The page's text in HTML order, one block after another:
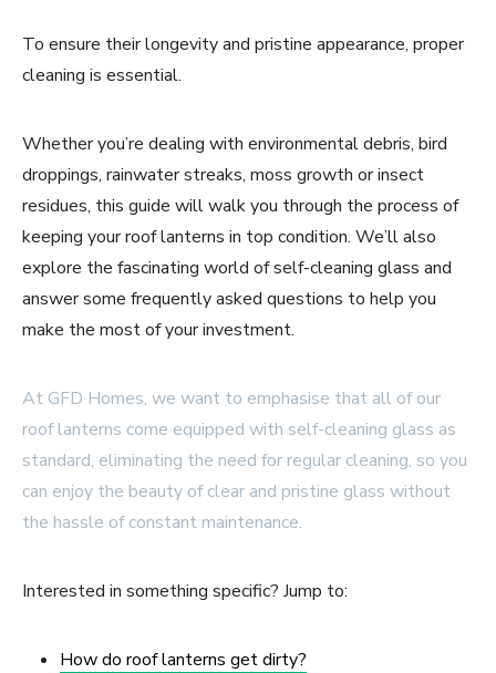
To ensure their longevity and pristine appearance, proper
cleaning is essential.
Whether you’re dealing with environmental debris, bird
droppings, rainwater streaks, moss growth or insect
residues, this guide will walk you through the process of
keeping your roof lanterns in top condition. We’ll also
explore the fascinating world of self-cleaning glass and
answer some frequently asked questions to help you
make the most of your investment.
At GFD Homes, we want to emphasise that all of our
roof lanterns come equipped with self-cleaning glass as
standard, eliminating the need for regular cleaning, so you
can enjoy the beauty of clear and pristine glass without
the hassle of constant maintenance.
Interested in something specific? Jump to:
How do roof lanterns get dirty?